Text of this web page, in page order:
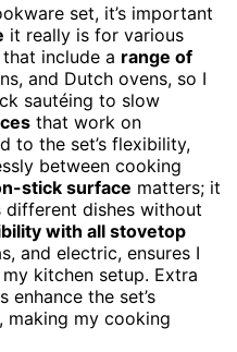
set, it’s important
it really is for various
include a range of
and Dutch ovens, so I
sautéing to slow
that work on
to the set’s flexibility,
between cooking
stick surface matters; it
dishes without
with all stovetop
and electric, ensures I
kitchen setup. Extra
enhance the set’s
making my cooking